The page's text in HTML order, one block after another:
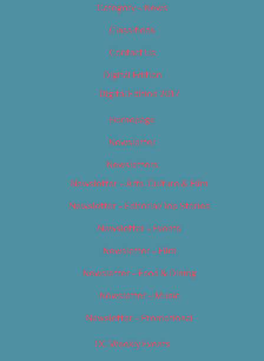
Category – News
Classifieds
Contact Us
Digital Edition
Digital Edition 2017
Homepage
Newsletter
Newsletters
Newsletter – Arts, Culture & Film
Newsletter – Editorial/Top Stories
Newsletter – Events
Newsletter – Film
Newsletter – Food & Dining
Newsletter – Music
Newsletter – Promotional
OC Weekly Events